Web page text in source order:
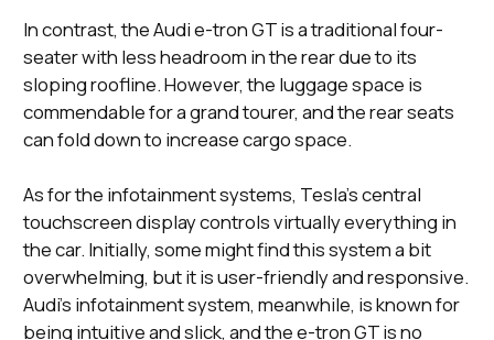
In contrast, the Audi e-tron GT is a traditional four-
seater with less headroom in the rear due to its
sloping roofline. However, the luggage space is
commendable for a grand tourer, and the rear seats
can fold down to increase cargo space.
As for the infotainment systems, Tesla's central
touchscreen display controls virtually everything in
the car. Initially, some might find this system a bit
overwhelming, but it is user-friendly and responsive.
Audi's infotainment system, meanwhile, is known for
being intuitive and slick, and the e-tron GT is no